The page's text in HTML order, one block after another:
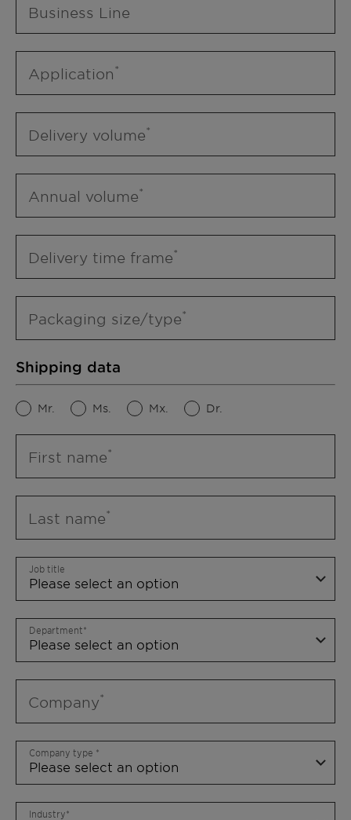
Business Line
Application
Delivery volume
Annual volume
Delivery time frame
Packaging size/type
Shipping data
Mr. Ms. Mx. Dr.
First name
Last name
Job title
Department
Company
Company type
Industry